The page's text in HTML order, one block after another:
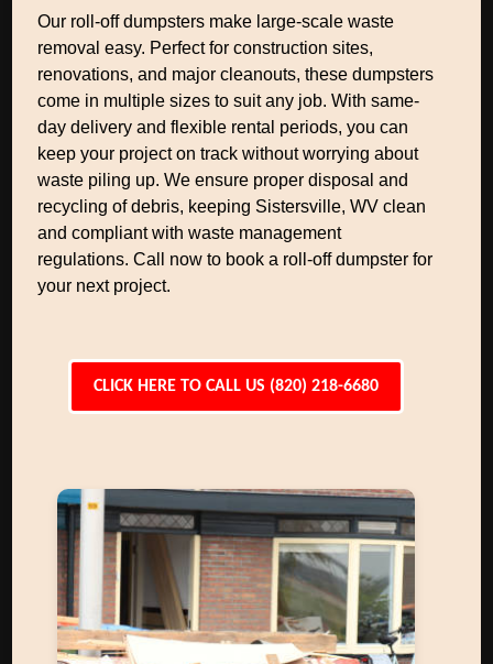
Our roll-off dumpsters make large-scale waste
removal easy. Perfect for construction sites,
renovations, and major cleanouts, these dumpsters
come in multiple sizes to suit any job. With same-
day delivery and flexible rental periods, you can
keep your project on track without worrying about
waste piling up. We ensure proper disposal and
recycling of debris, keeping Sistersville, WV clean
and compliant with waste management
regulations. Call now to book a roll-off dumpster for
your next project.
CLICK HERE TO CALL US (820) 218-6680